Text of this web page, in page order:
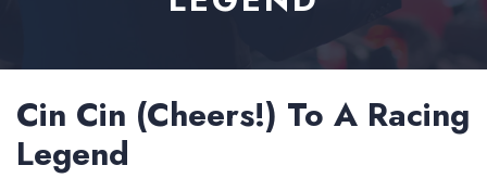
Cin Cin (Cheers!) To A Racing
Legend